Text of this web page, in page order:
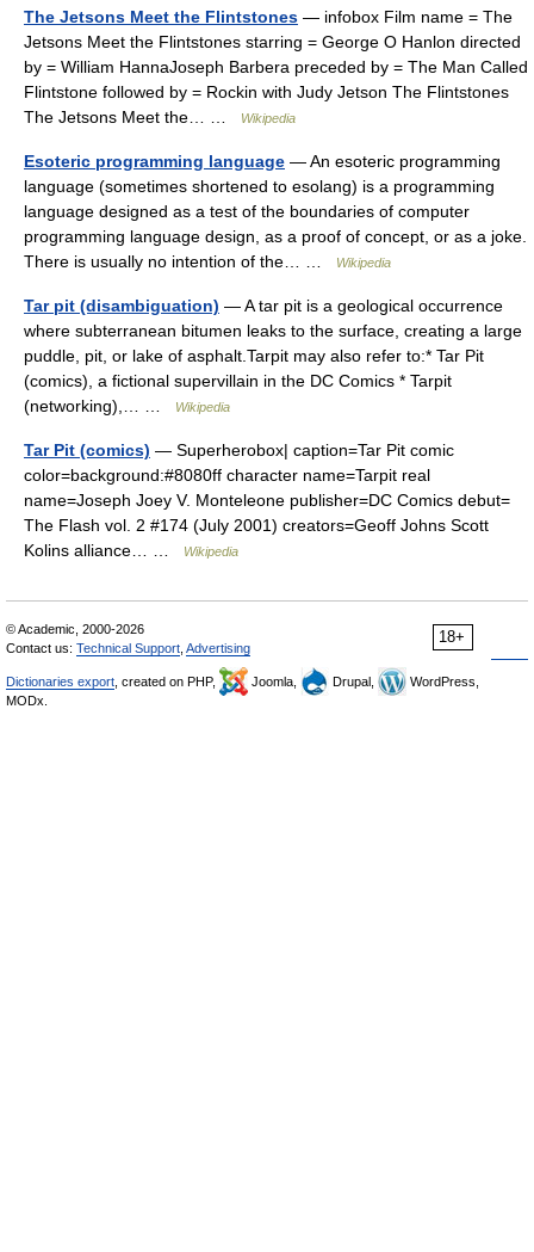
The Jetsons Meet the Flintstones — infobox Film name = The
Jetsons Meet the Flintstones starring = George O Hanlon directed
by = William HannaJoseph Barbera preceded by = The Man Called
Flintstone followed by = Rockin with Judy Jetson The Flintstones
The Jetsons Meet the… …
Wikipedia
Esoteric programming language — An esoteric programming
language (sometimes shortened to esolang) is a programming
language designed as a test of the boundaries of computer
programming language design, as a proof of concept, or as a joke.
There is usually no intention of the… …
Wikipedia
Tar pit (disambiguation) — A tar pit is a geological occurrence
where subterranean bitumen leaks to the surface, creating a large
puddle, pit, or lake of asphalt.Tarpit may also refer to:* Tar Pit
(comics), a fictional supervillain in the DC Comics * Tarpit
(networking),… …
Wikipedia
Tar Pit (comics) — Superherobox| caption=Tar Pit comic
color=background:#8080ff character name=Tarpit real
name=Joseph Joey V. Monteleone publisher=DC Comics debut=
The Flash vol. 2 #174 (July 2001) creators=Geoff Johns Scott
Kolins alliance… …
Wikipedia
18+
© Academic, 2000-2026
Contact us: Technical Support Advertising
Dictionaries export , created on PHP, Joomla, Drupal,
WordPress,
MODx.